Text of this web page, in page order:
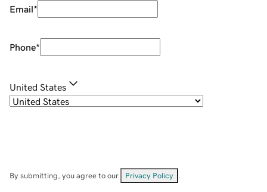
Email*
Phone*
United States
By submitting, you agree to our Privacy Policy